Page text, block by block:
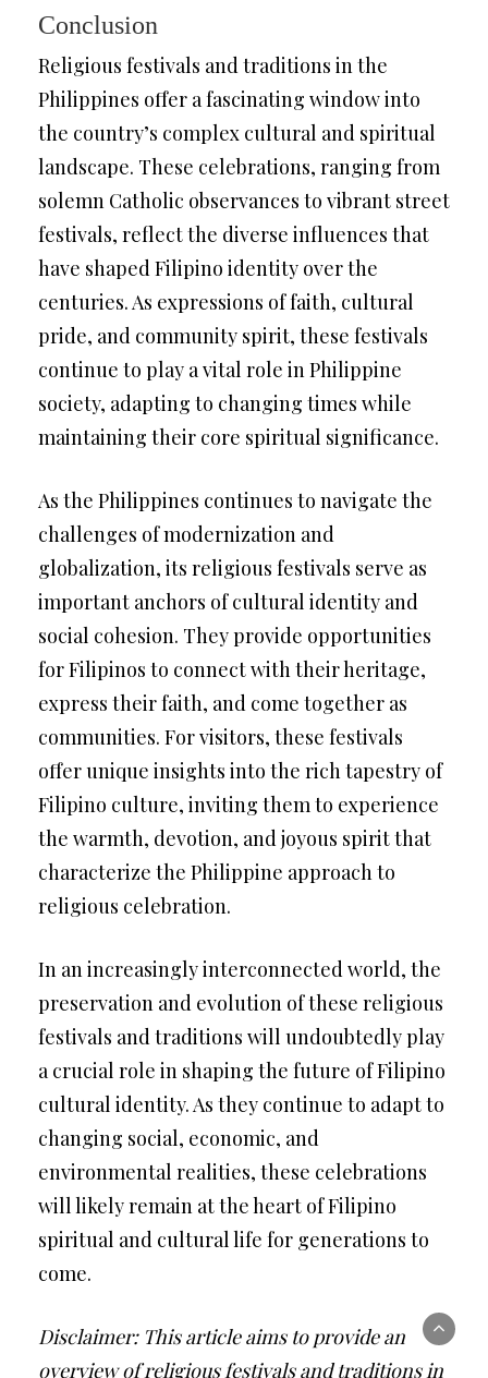
Conclusion
Religious festivals and traditions in the
Philippines offer a fascinating window into
the country’s complex cultural and spiritual
landscape. These celebrations, ranging from
solemn Catholic observances to vibrant street
festivals, reflect the diverse influences that
have shaped Filipino identity over the
centuries. As expressions of faith, cultural
pride, and community spirit, these festivals
continue to play a vital role in Philippine
society, adapting to changing times while
maintaining their core spiritual significance.
As the Philippines continues to navigate the
challenges of modernization and
globalization, its religious festivals serve as
important anchors of cultural identity and
social cohesion. They provide opportunities
for Filipinos to connect with their heritage,
express their faith, and come together as
communities. For visitors, these festivals
offer unique insights into the rich tapestry of
Filipino culture, inviting them to experience
the warmth, devotion, and joyous spirit that
characterize the Philippine approach to
religious celebration.
In an increasingly interconnected world, the
preservation and evolution of these religious
festivals and traditions will undoubtedly play
a crucial role in shaping the future of Filipino
cultural identity. As they continue to adapt to
changing social, economic, and
environmental realities, these celebrations
will likely remain at the heart of Filipino
spiritual and cultural life for generations to
come.
Disclaimer: This article aims to provide an
overview of religious festivals and traditions in